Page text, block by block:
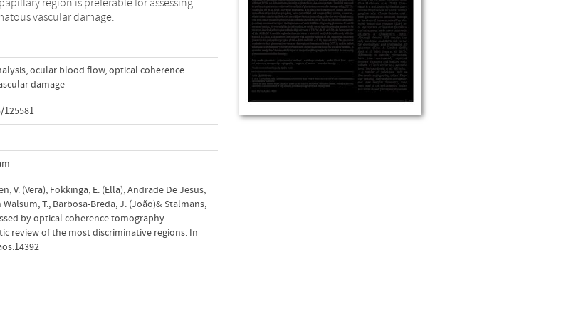
vascular damage.
,ocular blood flow,optical coherence
damage
V. (Vera), Fokkinga, E. (Ella), Andrade De Jesus,
Walsum, T., Barbosa-Breda, J. (João)& Stalmans,
by optical coherence tomography
review of the most discriminative regions. In